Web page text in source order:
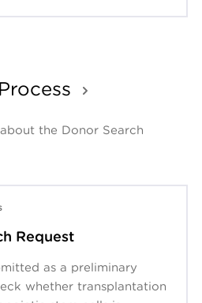
the Donor Search
Request
as a preliminary
whether transplantation